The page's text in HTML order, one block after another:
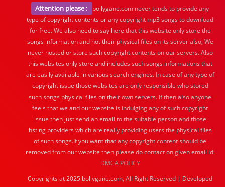
Attention please :
bollygane.com never tends to provide any
type of copyright contents or any copyright mp3 songs to download
for free. We also need to say here that this website only store the
songs information and not their physical files on its server also, We
never hosted or store such copyright contents on our servers. Also
this websites only store and includes such songs informations that
are easily available in various search engines. In case of any type of
copyright issue those websites are only responsible who stored
such songs physical files on their own servers. If then also anyone
feels that we and our website is indulging any of such copyright
issue then just send an email to the suitable person and those
hsting providers which are really providing users the physical files
of such songs.If you want that any copyright content should be
removed from our website then please do contact on given email id.
DMCA POLICY
Copyrights at 2025 bollygane.com, All Right Reserved | Developed